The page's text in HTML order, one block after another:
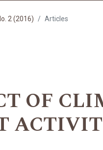
2 (2016) Articles
OF